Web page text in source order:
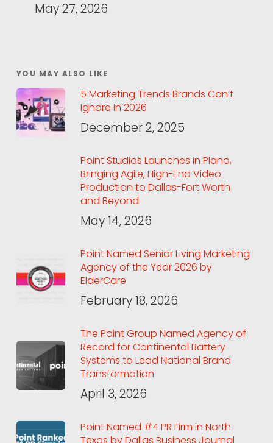
May 27, 2026
YOU MAY ALSO LIKE
5 Marketing Trends Brands Can’t
Ignore in 2026
December 2, 2025
Point Studios Launches in Plano,
Bringing Agile, High-End Video
Production to Dallas-Fort Worth
and Beyond
May 14, 2026
Point Named Senior Living Marketing
Agency of the Year 2026 by
ElderCare
February 18, 2026
The Point Group Named Agency of
Record for Continental Battery
Systems to Lead National Brand
Transformation
April 3, 2026
Point Named #4 PR Firm in North